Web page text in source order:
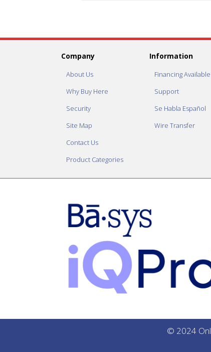
Company
About Us
Why Buy Here
Security
Site Map
Contact Us
Product Categories
Information
Financing Available
Support
Se Habla Español
Wire Transfer
© 2024